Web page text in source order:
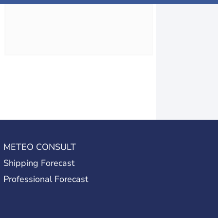
METEO CONSULT
Shipping Forecast
Professional Forecast